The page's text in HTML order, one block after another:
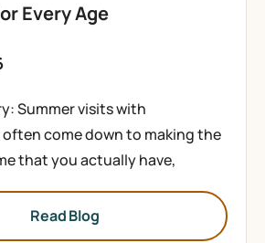
Every Age
Summer visits with
come down to making the
that you actually have,
Read Blog